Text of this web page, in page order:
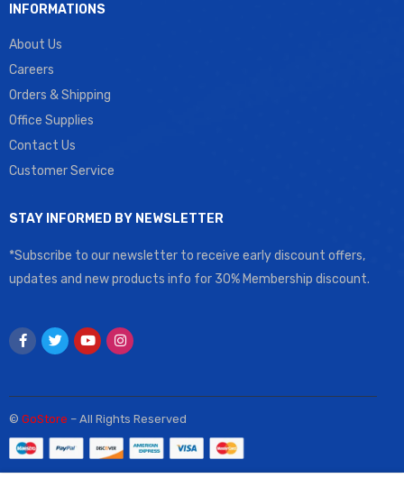
INFORMATIONS
About Us
Careers
Orders & Shipping
Office Supplies
Contact Us
Customer Service
STAY INFORMED BY NEWSLETTER
*Subscribe to our newsletter to receive early discount offers,
updates and new products info for 30% Membership discount.
© GoStore – All Rights Reserved